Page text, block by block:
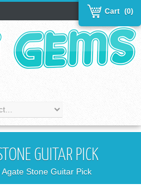
(0)
Cart
GUITAR PICK
Stone Guitar Pick